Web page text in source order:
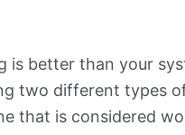
is better than your
two different types
that is considered